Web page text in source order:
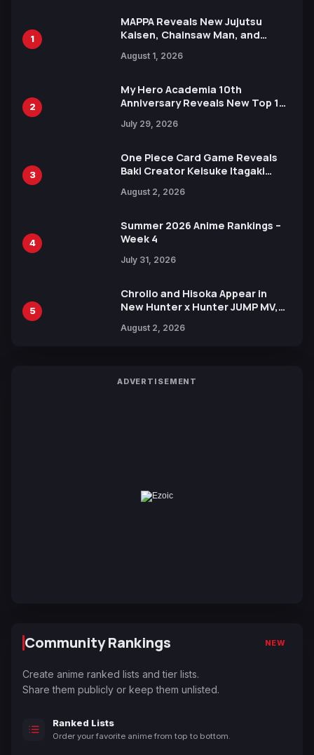
1
MAPPA Reveals New Jujutsu
Kaisen, Chainsaw Man, and
Ahead of 15th Anniversary Expo
August 1, 2026
2
My Hero Academia 10th
Anniversary Reveals New Top 10
July 29, 2026
3
One Piece Card Game Reveals
Baki Creator Keisuke Itagaki
Xebec Debuts in New Booster
August 2, 2026
4
Summer 2026 Anime Rankings –
Week 4
July 31, 2026
5
Chrollo and Hisoka Appear in
New Hunter x Hunter JUMP MV,
August 2, 2026
ADVERTISEMENT
Community Rankings NEW
Create anime ranked lists and tier lists.
Share them publicly or keep them unlisted.
Ranked Lists
Order your favorite anime from top to bottom.